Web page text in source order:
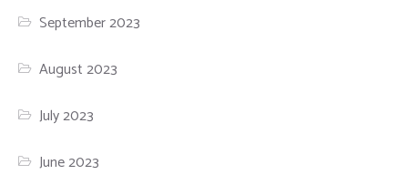
September 2023
August 2023
July 2023
June 2023